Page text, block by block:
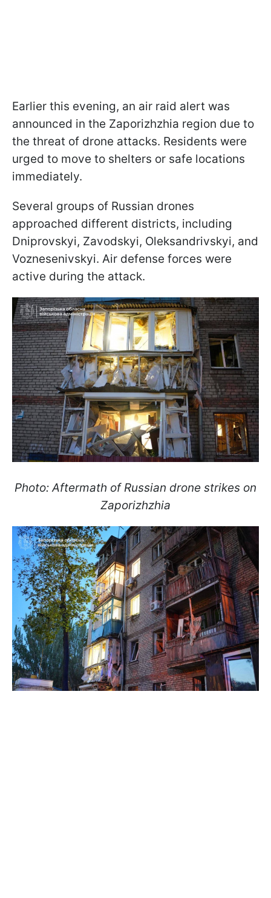
Earlier this evening, an air raid alert was
announced in the Zaporizhzhia region due to
the threat of drone attacks. Residents were
urged to move to shelters or safe locations
immediately.
Several groups of Russian drones
approached different districts, including
Dniprovskyi, Zavodskyi, Oleksandrivskyi, and
Voznesenivskyi. Air defense forces were
active during the attack.
Photo: Aftermath of Russian drone strikes on
Zaporizhzhia